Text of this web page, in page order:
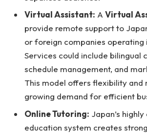
Virtual Assistant: A Virtual
provide remote support to
or foreign companies operating
Services could include bilingual
schedule management, and
This model offers flexibility and
growing demand for efficient
Online Tutoring: Japan’s
education system creates